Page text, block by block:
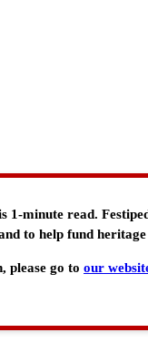
1-minute read.
to help fund
please go to our